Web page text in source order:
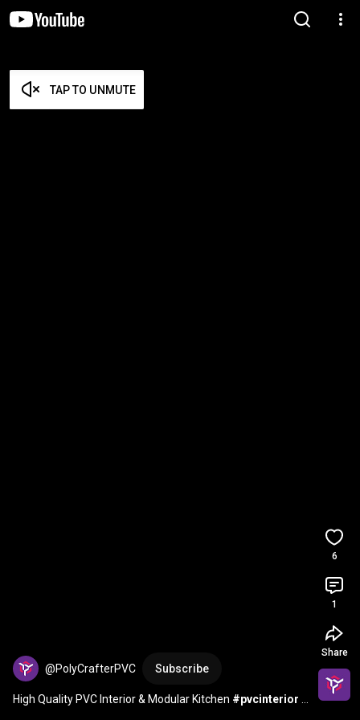
TAP TO UNMUTE
@PolyCrafterPVC Subscribe
High Quality PVC Interior & Modular Kitchen #pvcinterior
6
1
Share